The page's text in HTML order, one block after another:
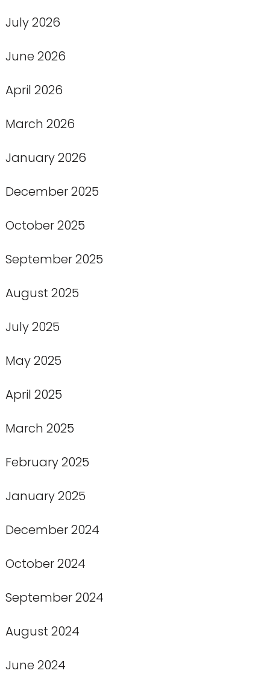
July 2026
June 2026
April 2026
March 2026
January 2026
December 2025
October 2025
September 2025
August 2025
July 2025
May 2025
April 2025
March 2025
February 2025
January 2025
December 2024
October 2024
September 2024
August 2024
June 2024